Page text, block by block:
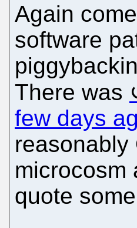
Again
software
There was
few days
reasonably
microcosm
quote